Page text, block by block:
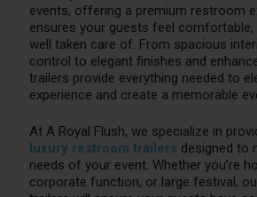
events, offering a premium restroom
ensures your guests feel comfortable,
well taken care of. From spacious
control to elegant finishes and
trailers provide everything needed to
experience and create a memorable
At A Royal Flush, we specialize in
luxury restroom trailers designed to
needs of your event. Whether you’re
corporate function, or large festival,